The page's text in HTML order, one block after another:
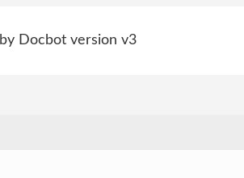
Docbot version v3